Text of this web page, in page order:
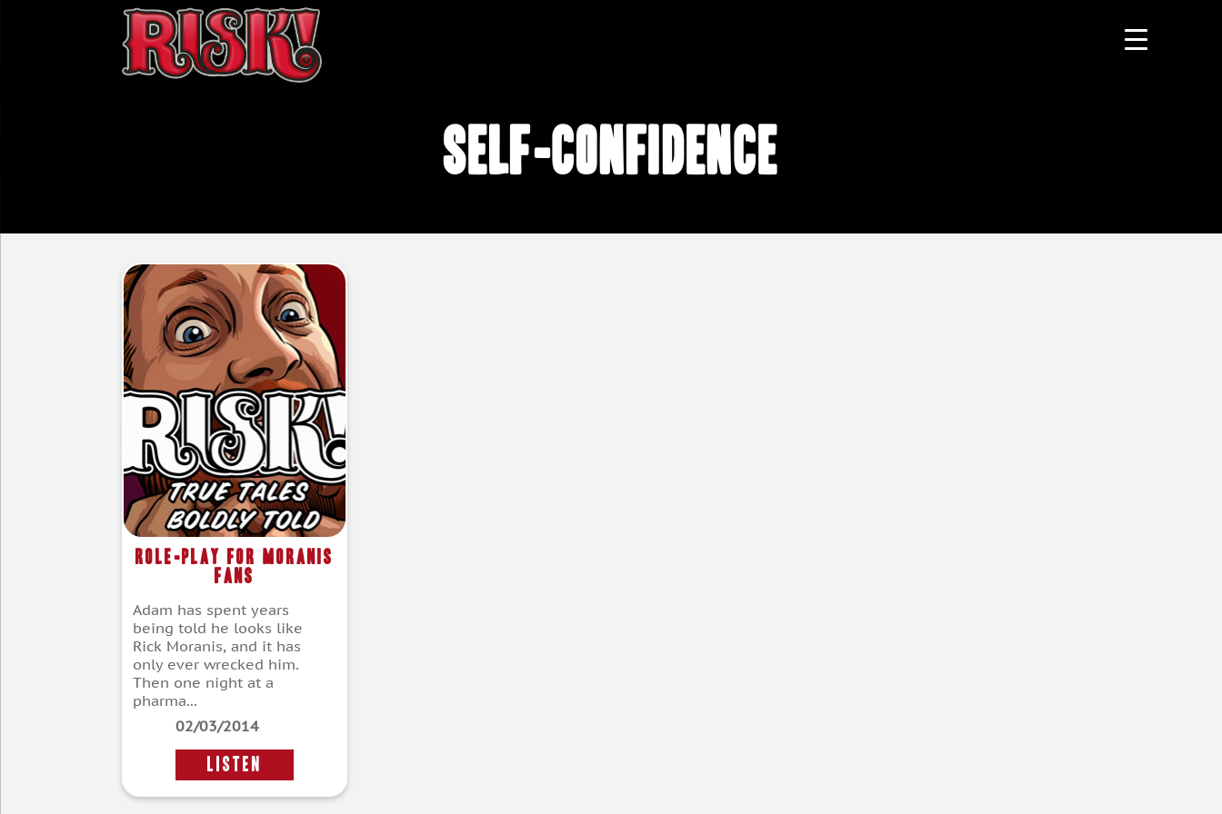
self-confidence
Role-Play For Moranis
Fans
Adam has spent years
being told he looks like
Rick Moranis, and it has
only ever wrecked him.
Then one night at a
pharma...
02/03/2014
LISTEN